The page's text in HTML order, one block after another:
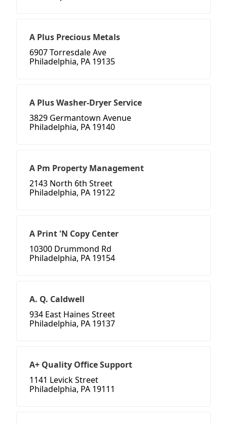
A Plus Precious Metals
6907 Torresdale Ave
Philadelphia, PA 19135
A Plus Washer-Dryer Service
3829 Germantown Avenue
Philadelphia, PA 19140
A Pm Property Management
2143 North 6th Street
Philadelphia, PA 19122
A Print 'N Copy Center
10300 Drummond Rd
Philadelphia, PA 19154
A. Q. Caldwell
934 East Haines Street
Philadelphia, PA 19137
A+ Quality Office Support
1141 Levick Street
Philadelphia, PA 19111